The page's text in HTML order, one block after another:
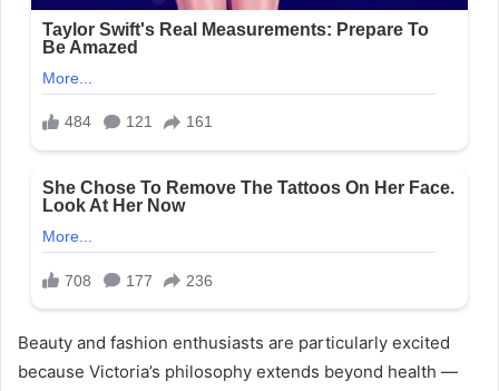
Beauty and fashion enthusiasts are particularly excited
because Victoria’s philosophy extends beyond health —